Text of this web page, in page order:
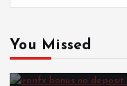
You Missed